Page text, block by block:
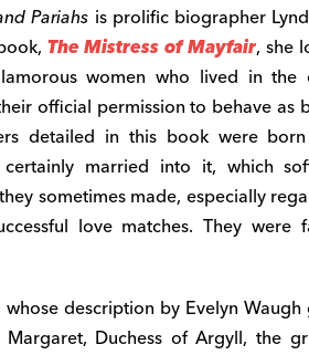
Pariahs is prolific biographer
The Mistress of Mayfair, she
women who lived in
official permission to behave as
detailed in this book were
married into it, which
sometimes made, especially
love matches. They were
description by Evelyn
Duchess of Argyll, the